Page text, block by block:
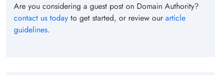
Are you considering a guest post on Domain Authority?
contact us today to get started, or review ourarticle
guidelines.